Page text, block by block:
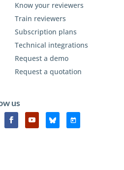
Know your reviewers
Train reviewers
Subscription plans
Technical integrations
Request a demo
Request a quotation
us